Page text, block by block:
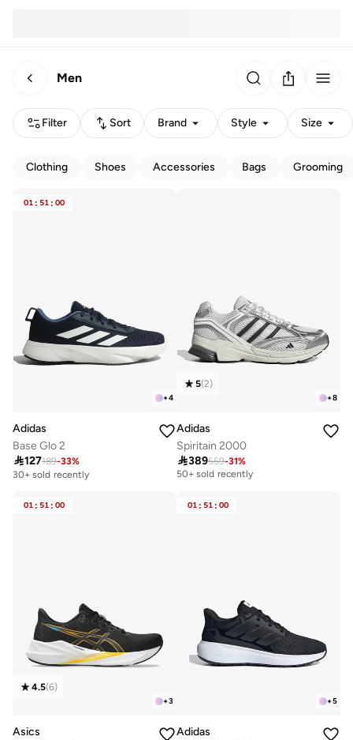
Men
Filter Sort Brand Style Size
Clothing Shoes Accessories Bags Grooming
01 : 51 : 00
+4
Adidas
Base Glo 2
127189-33%
30+ sold recently
+8
5(2)
Adidas
Spiritain 2000
389559-31%
Free delivery
50+ sold recently
01 : 51 : 00
+3
4.5(6)
Asics
01 : 51 : 00
+5
Adidas